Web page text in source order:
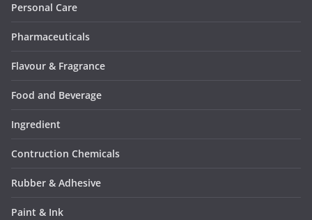
Personal Care
Pharmaceuticals
Flavour & Fragrance
Food and Beverage
Ingredient
Contruction Chemicals
Rubber & Adhesive
Paint & Ink